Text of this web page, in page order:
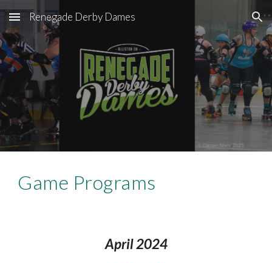
Skip to main content Skip to navigation
Renegade Derby Dames
Game Programs
April 2024